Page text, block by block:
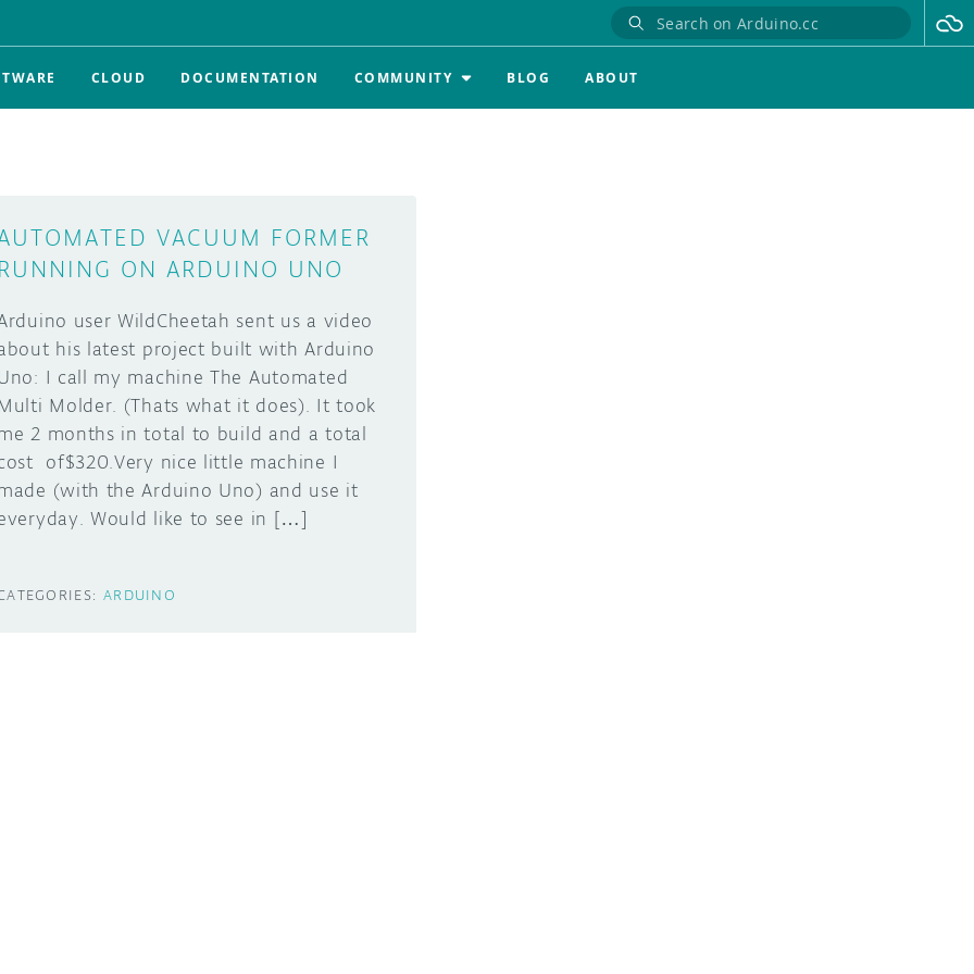
CLOUD DOCUMENTATION COMMUNITY BLOG ABOUT
VACUUM FORMER
RUNNING ON ARDUINO UNO
user WildCheetah sent us a video
his latest project built with Arduino
I call my machine The Automated
Molder. (Thats what it does). It took
2 months in total to build and a total
of$320.Very nice little machine I
(with the Arduino Uno) and use it
Would like to see in […]
ARDUINO